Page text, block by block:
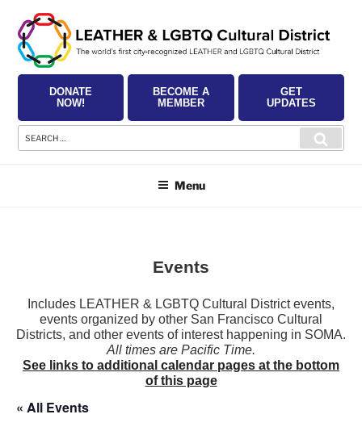
content
DONATE
NOW!
BECOME A
MEMBER
GET
UPDATES
Search
for:
Menu
Events
Includes LEATHER & LGBTQ Cultural District events,
events organized by other San Francisco Cultural
Districts, and other events of interest happening in SOMA.
All times are Pacific Time.
See links to additional calendar pages at the bottom
of this page
« All Events